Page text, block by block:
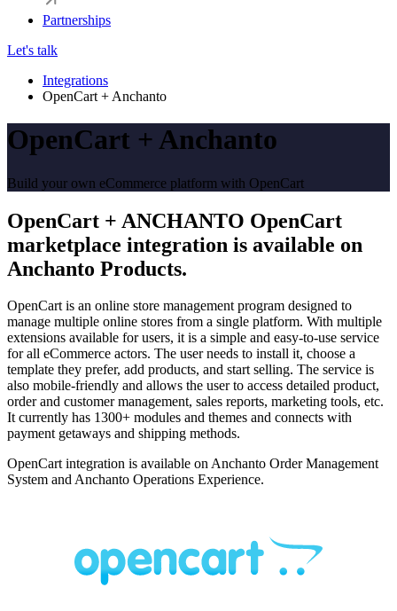
Partnerships
Let's talk
Integrations
OpenCart + Anchanto
OpenCart + Anchanto
Build your own eCommerce platform with OpenCart
OpenCart + ANCHANTO OpenCart
marketplace integration is available on
Anchanto Products.
OpenCart is an online store management program designed to
manage multiple online stores from a single platform. With multiple
extensions available for users, it is a simple and easy-to-use service
for all eCommerce actors. The user needs to install it, choose a
template they prefer, add products, and start selling. The service is
also mobile-friendly and allows the user to access detailed product,
order and customer management, sales reports, marketing tools, etc.
It currently has 1300+ modules and themes and connects with
payment getaways and shipping methods.
OpenCart integration is available on Anchanto Order Management
System and Anchanto Operations Experience.